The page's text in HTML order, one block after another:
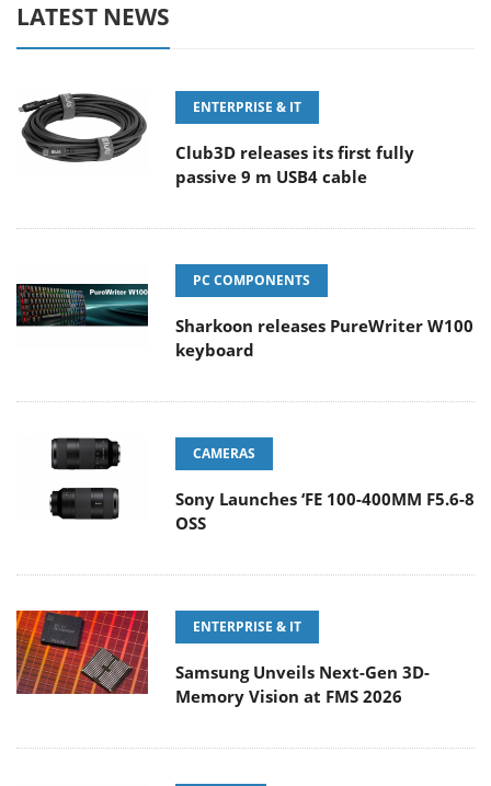
LATEST NEWS
ENTERPRISE & IT
Club3D releases its first fully
passive 9 m USB4 cable
PC COMPONENTS
Sharkoon releases PureWriter W100
keyboard
CAMERAS
Sony Launches ‘FE 100-400MM F5.6-8
OSS
ENTERPRISE & IT
Samsung Unveils Next-Gen 3D-
Memory Vision at FMS 2026